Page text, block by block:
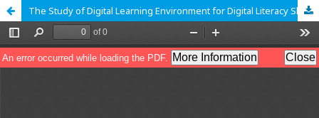
The Study of Digital Learning Environment for Digital Literacy Skill Development of University Students Case Study Uttaradit Rajabhat University